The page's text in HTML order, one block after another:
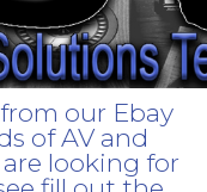
our Ebay
of AV and
looking for